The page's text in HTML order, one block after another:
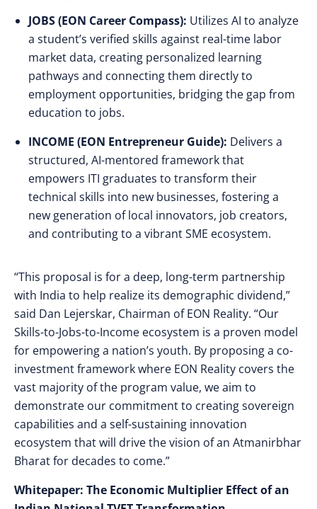
JOBS (EON Career Compass): Utilizes AI to analyze
a student’s verified skills against real-time labor
market data, creating personalized learning
pathways and connecting them directly to
employment opportunities, bridging the gap from
education to jobs.
INCOME (EON Entrepreneur Guide): Delivers a
structured, AI-mentored framework that
empowers ITI graduates to transform their
technical skills into new businesses, fostering a
new generation of local innovators, job creators,
and contributing to a vibrant SME ecosystem.
“This proposal is for a deep, long-term partnership
with India to help realize its demographic dividend,”
said Dan Lejerskar, Chairman of EON Reality. “Our
Skills-to-Jobs-to-Income ecosystem is a proven model
for empowering a nation’s youth. By proposing a co-
investment framework where EON Reality covers the
vast majority of the program value, we aim to
demonstrate our commitment to creating sovereign
capabilities and a self-sustaining innovation
ecosystem that will drive the vision of an Atmanirbhar
Bharat for decades to come.”
Whitepaper: The Economic Multiplier Effect of an